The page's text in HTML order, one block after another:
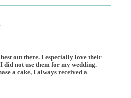
out there. I especially love their
did not use them for my wedding.
a cake, I always received a